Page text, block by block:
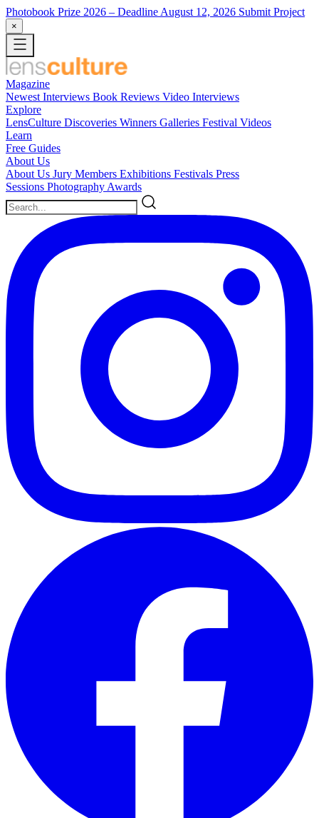
Photobook Prize 2026 – Deadline August 12, 2026 Submit Project
×
Magazine
Newest Interviews Book Reviews Video Interviews
Explore
LensCulture Discoveries Winners Galleries Festival Videos
Learn
Free Guides
About Us
About Us Jury Members Exhibitions Festivals Press
Sessions Photography Awards